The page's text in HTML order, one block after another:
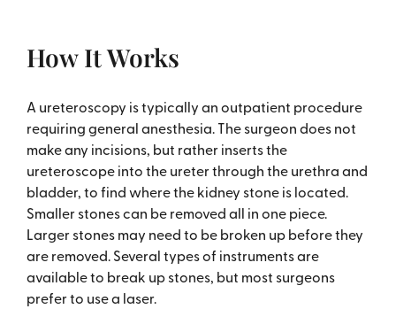
How It Works
A ureteroscopy is typically an outpatient procedure
requiring general anesthesia. The surgeon does not
make any incisions, but rather inserts the
ureteroscope into the ureter through the urethra and
bladder, to find where the kidney stone is located.
Smaller stones can be removed all in one piece.
Larger stones may need to be broken up before they
are removed. Several types of instruments are
available to break up stones, but most surgeons
prefer to use a laser.